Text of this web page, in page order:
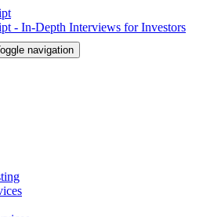
navigation